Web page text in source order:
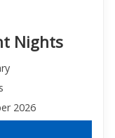
Nights
2026